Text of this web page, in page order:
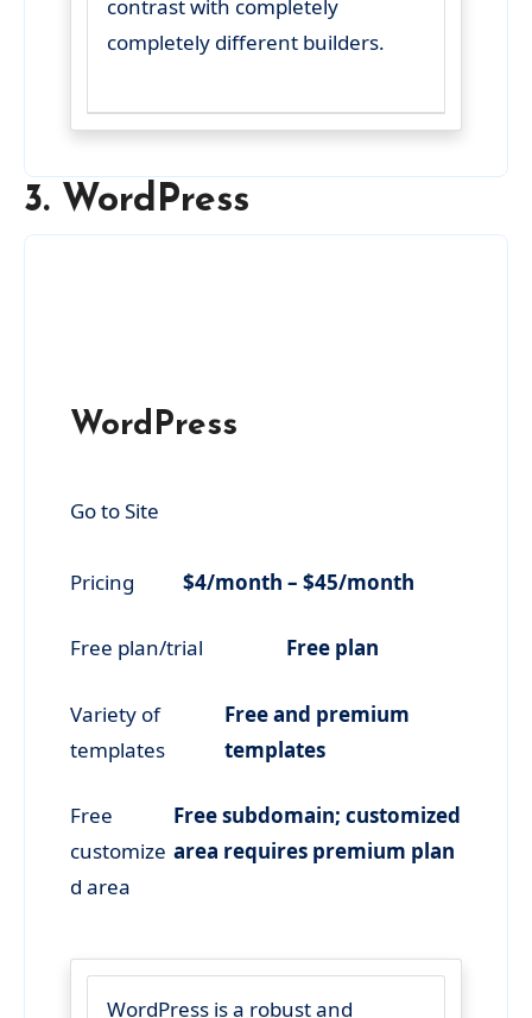
contrast with completely
completely different builders.
3. WordPress
WordPress
Go to Site
Pricing $4/month – $45/month
Free plan/trial Free plan
Variety of
templates
Free and premium
templates
Free
customize
d area
Free subdomain; customized
area requires premium plan
WordPress is a robust and